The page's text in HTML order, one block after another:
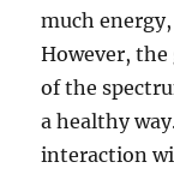
much
However,
of the
a healthy
interaction